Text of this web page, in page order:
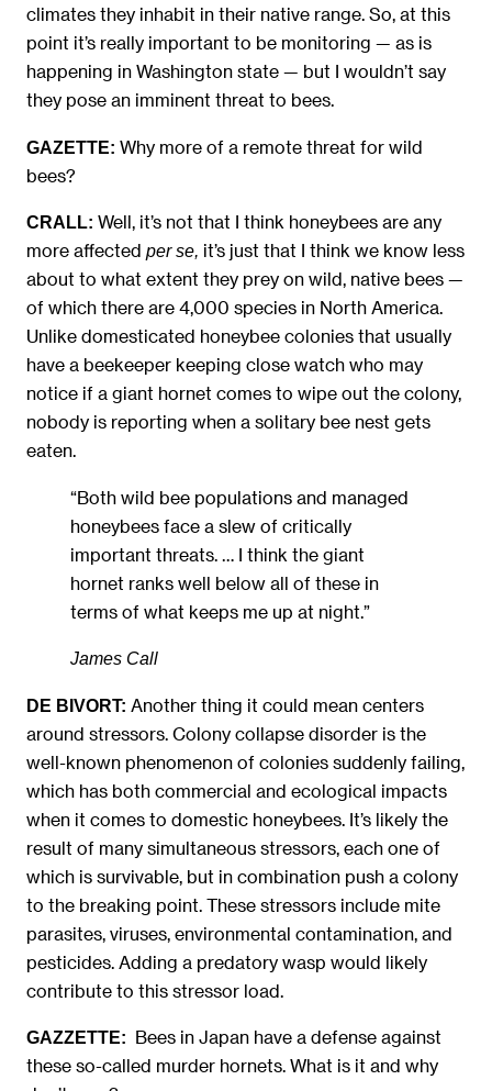
climates they inhabit in their native range. So, at this
point it’s really important to be monitoring — as is
happening in Washington state — but I wouldn’t say
they pose an imminent threat to bees.
GAZETTE: Why more of a remote threat for wild
bees?
CRALL: Well, it’s not that I think honeybees are any
more affected per se, it’s just that I think we know less
about to what extent they prey on wild, native bees —
of which there are 4,000 species in North America.
Unlike domesticated honeybee colonies that usually
have a beekeeper keeping close watch who may
notice if a giant hornet comes to wipe out the colony,
nobody is reporting when a solitary bee nest gets
eaten.
“Both wild bee populations and managed
honeybees face a slew of critically
important threats. … I think the giant
hornet ranks well below all of these in
terms of what keeps me up at night.”
James Call
DE BIVORT: Another thing it could mean centers
around stressors. Colony collapse disorder is the
well-known phenomenon of colonies suddenly failing,
which has both commercial and ecological impacts
when it comes to domestic honeybees. It’s likely the
result of many simultaneous stressors, each one of
which is survivable, but in combination push a colony
to the breaking point. These stressors include mite
parasites, viruses, environmental contamination, and
pesticides. Adding a predatory wasp would likely
contribute to this stressor load.
GAZZETTE: Bees in Japan have a defense against
these so-called murder hornets. What is it and why